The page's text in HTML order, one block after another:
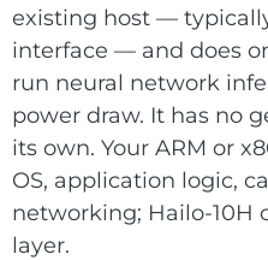
existing host —
interface — and does
run neural network
power draw. It has no
its own. Your ARM or
OS, application logic,
networking; Hailo-10H
layer.